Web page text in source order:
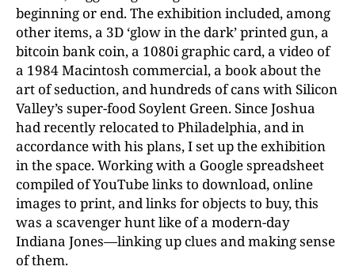
beginning or end. The exhibition included, among
other items, a 3D ‘glow in the dark’ printed gun, a
bitcoin bank coin, a 1080i graphic card, a video of
a 1984 Macintosh commercial, a book about the
art of seduction, and hundreds of cans with Silicon
Valley’s super-food Soylent Green. Since Joshua
had recently relocated to Philadelphia, and in
accordance with his plans, I set up the exhibition
in the space. Working with a Google spreadsheet
compiled of YouTube links to download, online
images to print, and links for objects to buy, this
was a scavenger hunt like of a modern-day
Indiana Jones—linking up clues and making sense
of them.